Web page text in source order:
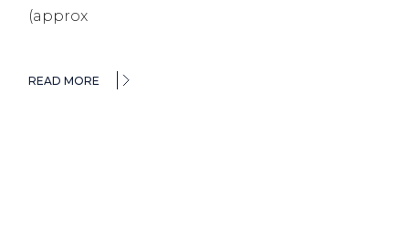
(approx
READ MORE